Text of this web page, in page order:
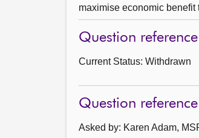
maximise economic
Question
Current Status: Withdrawn
Question
Asked by: Karen Adam,